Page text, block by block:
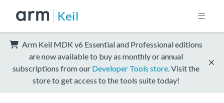
Keil
Arm Keil MDK v6 Essential and Professional editions
are now available to buy as monthly or annual
subscriptions from our Developer Tools store . Visit the
store to get access to the tools suite today!